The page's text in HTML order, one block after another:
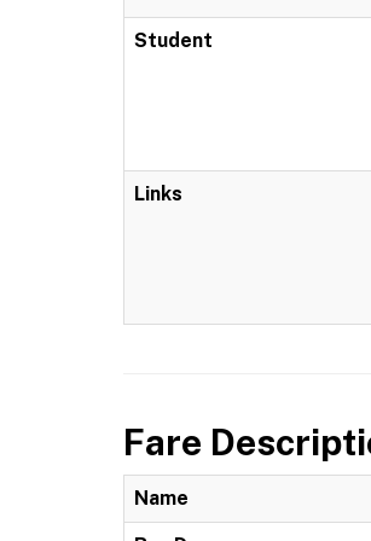
Student
Links
Fare
Name